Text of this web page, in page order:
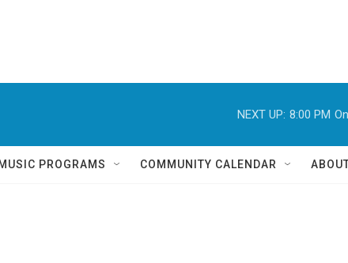
NEXT UP: 8:00 PM
PROGRAMS COMMUNITY CALENDAR